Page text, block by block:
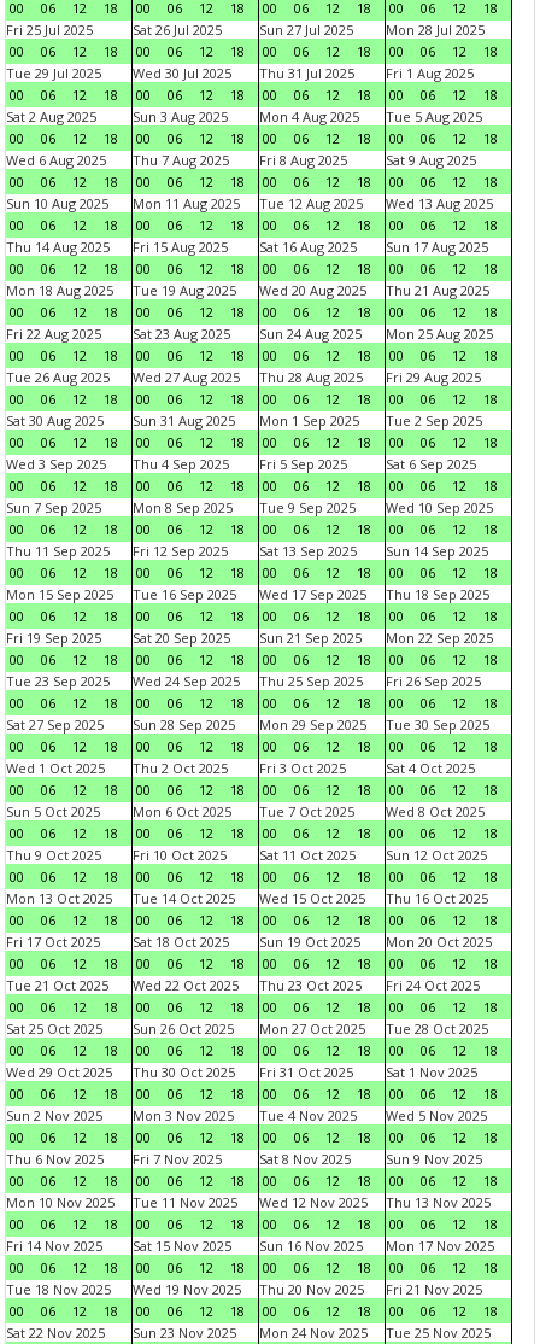
00 06 12 18 00 06 12 18 00 06 12 18 00 06 12
18
Fri 25 Jul 2025
00
06 12 18
Sat 26 Jul 2025
00
06 12 18
Sun 27 Jul 2025
00
06 12 18
Mon 28 Jul 2025
00
06 12
18
Tue 29 Jul 2025
00
06 12 18
Wed 30 Jul 2025
00
06 12 18
Thu 31 Jul 2025
00
06 12 18
Fri 1 Aug 2025
00
06 12
18
Sat 2 Aug 2025
00
06 12 18
Sun 3 Aug 2025
00
06 12 18
Mon 4 Aug 2025
00
06 12 18
Tue 5 Aug 2025
00
06 12
18
Wed 6 Aug 2025
00
06 12 18
Thu 7 Aug 2025
00
06 12 18
Fri 8 Aug 2025
00
06 12 18
Sat 9 Aug 2025
00
06 12
18
Sun 10 Aug 2025
00
06 12 18
Mon 11 Aug 2025
00
06 12 18
Tue 12 Aug 2025
00
06 12 18
Wed 13 Aug 2025
00
06 12
18
Thu 14 Aug 2025
00
06 12 18
Fri 15 Aug 2025
00
06 12 18
Sat 16 Aug 2025
00
06 12 18
Sun 17 Aug 2025
00
06 12
18
Mon 18 Aug 2025
00
06 12 18
Tue 19 Aug 2025
00
06 12 18
Wed 20 Aug 2025
00
06 12 18
Thu 21 Aug 2025
00
06 12
18
Fri 22 Aug 2025
00
06 12 18
Sat 23 Aug 2025
00
06 12 18
Sun 24 Aug 2025
00
06 12 18
Mon 25 Aug 2025
00
06 12
18
Tue 26 Aug 2025
00
06 12 18
Wed 27 Aug 2025
00
06 12 18
Thu 28 Aug 2025
00
06 12 18
Fri 29 Aug 2025
00
06 12
18
Sat 30 Aug 2025
00
06 12 18
Sun 31 Aug 2025
00
06 12 18
Mon 1 Sep 2025
00
06 12 18
Tue 2 Sep 2025
00
06 12
18
Wed 3 Sep 2025
00
06 12 18
Thu 4 Sep 2025
00
06 12 18
Fri 5 Sep 2025
00
06 12 18
Sat 6 Sep 2025
00
06 12
18
Sun 7 Sep 2025
00
06 12 18
Mon 8 Sep 2025
00
06 12 18
Tue 9 Sep 2025
00
06 12 18
Wed 10 Sep 2025
00
06 12
18
Thu 11 Sep 2025
00
06 12 18
Fri 12 Sep 2025
00
06 12 18
Sat 13 Sep 2025
00
06 12 18
Sun 14 Sep 2025
00
06 12
18
Mon 15 Sep 2025
00
06 12 18
Tue 16 Sep 2025
00
06 12 18
Wed 17 Sep 2025
00
06 12 18
Thu 18 Sep 2025
00
06 12
18
Fri 19 Sep 2025
00
06 12 18
Sat 20 Sep 2025
00
06 12 18
Sun 21 Sep 2025
00
06 12 18
Mon 22 Sep 2025
00
06 12
18
Tue 23 Sep 2025
00
06 12 18
Wed 24 Sep 2025
00
06 12 18
Thu 25 Sep 2025
00
06 12 18
Fri 26 Sep 2025
00
06 12
18
Sat 27 Sep 2025
00
06 12 18
Sun 28 Sep 2025
00
06 12 18
Mon 29 Sep 2025
00
06 12 18
Tue 30 Sep 2025
00
06 12
18
Wed 1 Oct 2025
00
06 12 18
Thu 2 Oct 2025
00
06 12 18
Fri 3 Oct 2025
00
06 12 18
Sat 4 Oct 2025
00
06 12
18
Sun 5 Oct 2025
00
06 12 18
Mon 6 Oct 2025
00
06 12 18
Tue 7 Oct 2025
00
06 12 18
Wed 8 Oct 2025
00
06 12
18
Thu 9 Oct 2025
00
06 12 18
Fri 10 Oct 2025
00
06 12 18
Sat 11 Oct 2025
00
06 12 18
Sun 12 Oct 2025
00
06 12
18
Mon 13 Oct 2025
00
06 12 18
Tue 14 Oct 2025
00
06 12 18
Wed 15 Oct 2025
00
06 12 18
Thu 16 Oct 2025
00
06 12
18
Fri 17 Oct 2025
00
06 12 18
Sat 18 Oct 2025
00
06 12 18
Sun 19 Oct 2025
00
06 12 18
Mon 20 Oct 2025
00
06 12
18
Tue 21 Oct 2025
00
06 12 18
Wed 22 Oct 2025
00
06 12 18
Thu 23 Oct 2025
00
06 12 18
Fri 24 Oct 2025
00
06 12
18
Sat 25 Oct 2025
00
06 12 18
Sun 26 Oct 2025
00
06 12 18
Mon 27 Oct 2025
00
06 12 18
Tue 28 Oct 2025
00
06 12
18
Wed 29 Oct 2025
00
06 12 18
Thu 30 Oct 2025
00
06 12 18
Fri 31 Oct 2025
00
06 12 18
Sat 1 Nov 2025
00
06 12
18
Sun 2 Nov 2025
00
06 12 18
Mon 3 Nov 2025
00
06 12 18
Tue 4 Nov 2025
00
06 12 18
Wed 5 Nov 2025
00
06 12
18
Thu 6 Nov 2025
00
06 12 18
Fri 7 Nov 2025
00
06 12 18
Sat 8 Nov 2025
00
06 12 18
Sun 9 Nov 2025
00
06 12
18
Mon 10 Nov 2025
00
06 12 18
Tue 11 Nov 2025
00
06 12 18
Wed 12 Nov 2025
00
06 12 18
Thu 13 Nov 2025
00
06 12
18
Fri 14 Nov 2025
00
06 12 18
Sat 15 Nov 2025
00
06 12 18
Sun 16 Nov 2025
00
06 12 18
Mon 17 Nov 2025
00
06 12
18
Tue 18 Nov 2025
00
06 12 18
Wed 19 Nov 2025
00
06 12 18
Thu 20 Nov 2025
00
06 12 18
Fri 21 Nov 2025
00
06 12
18
Sat 22 Nov 2025
Sun 23 Nov 2025
Mon 24 Nov 2025
Tue 25 Nov 2025